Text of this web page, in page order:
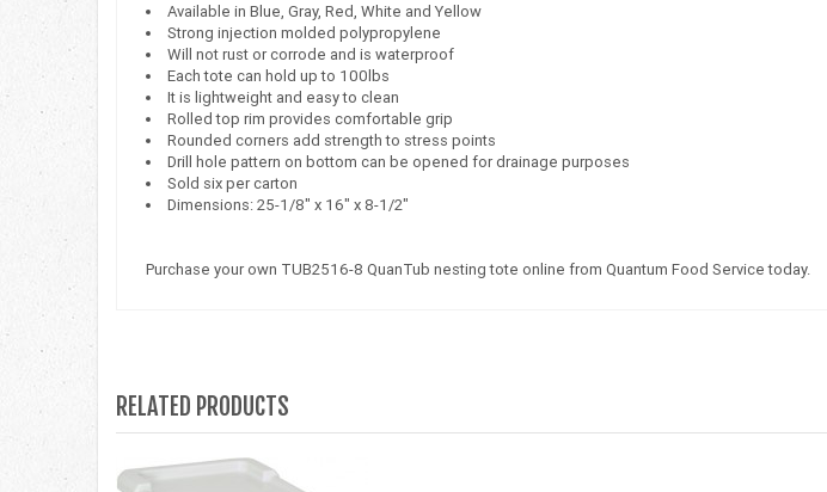
Available in Blue, Gray, Red, White and Yellow
Strong injection molded polypropylene
Will not rust or corrode and is waterproof
Each tote can hold up to 100lbs
It is lightweight and easy to clean
Rolled top rim provides comfortable grip
Rounded corners add strength to stress points
Drill hole pattern on bottom can be opened for drainage purposes
Sold six per carton
Dimensions: 25-1/8" x 16" x 8-1/2"
Purchase your own TUB2516-8 QuanTub nesting tote online from Quantum Food Service today.
RELATED PRODUCTS